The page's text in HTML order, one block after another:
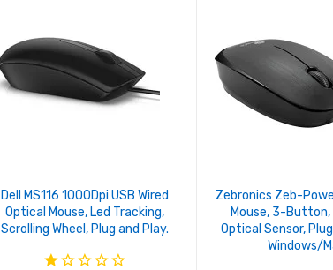
Dell MS116 1000Dpi USB Wired
Optical Mouse, Led Tracking,
Scrolling Wheel, Plug and Play.
Zebronics Zeb-
Mouse, 3-Button,
Optical Sensor,
Windows/